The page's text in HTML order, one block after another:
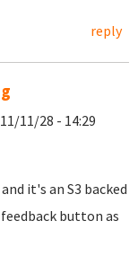
reply
11/28 - 14:29
it's an S3 backed
button as